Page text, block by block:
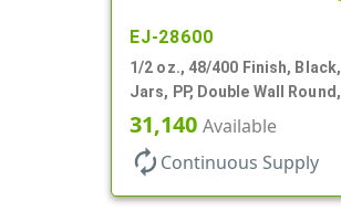
EJ-28600
1/2 oz., 48/400 Finish, Black,
Jars, PP, Double Wall Round,
Round Base, HDPE Inner
31,140 Available
autorenew Continuous Supply